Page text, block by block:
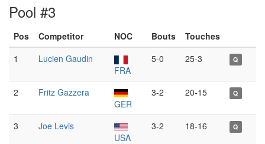
Pool #3
Pos Competitor NOC Bouts
Touches
1
Lucien Gaudin
FRA
5-0 25-3 Q
2
Fritz Gazzera
GER
3-2 20-15 Q
3
Joe Levis
USA
3-2 18-16 Q